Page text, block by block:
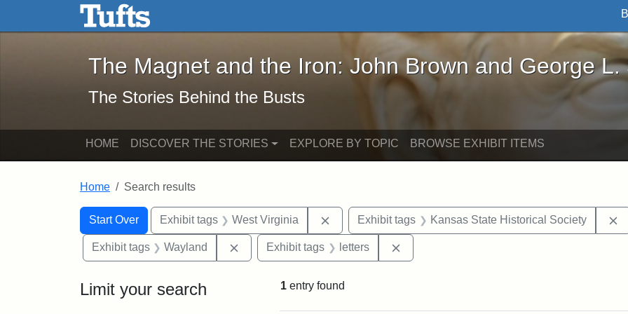
Skip to main content Skip to search
The Magnet and the Iron: John Brown and George L. Stearns - Online
The Magnet and the Iron: John Brown and George L.
The Stories Behind the Busts
HOME DISCOVER THE STORIES EXPLORE BY TOPIC BROWSE EXHIBIT ITEMS
Home Search results
Search
Search Constraints
Start Over
You searched for:Exhibit tags West Virginia Remove constraint Exhibit tags: West Virginia
Exhibit tags Kansas State Historical Society
Exhibit tags Wayland Remove constraint Exhibit tags: Wayland
Exhibit tags letters
Limit your search 1 entry found